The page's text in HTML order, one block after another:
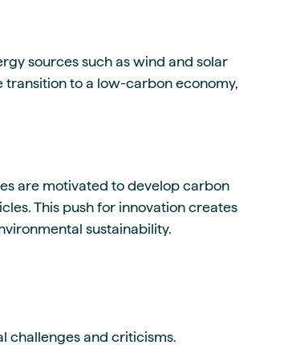
sources such as wind and solar
to a low-carbon economy,
are motivated to develop carbon
This push for innovation creates
sustainability.
challenges and criticisms.